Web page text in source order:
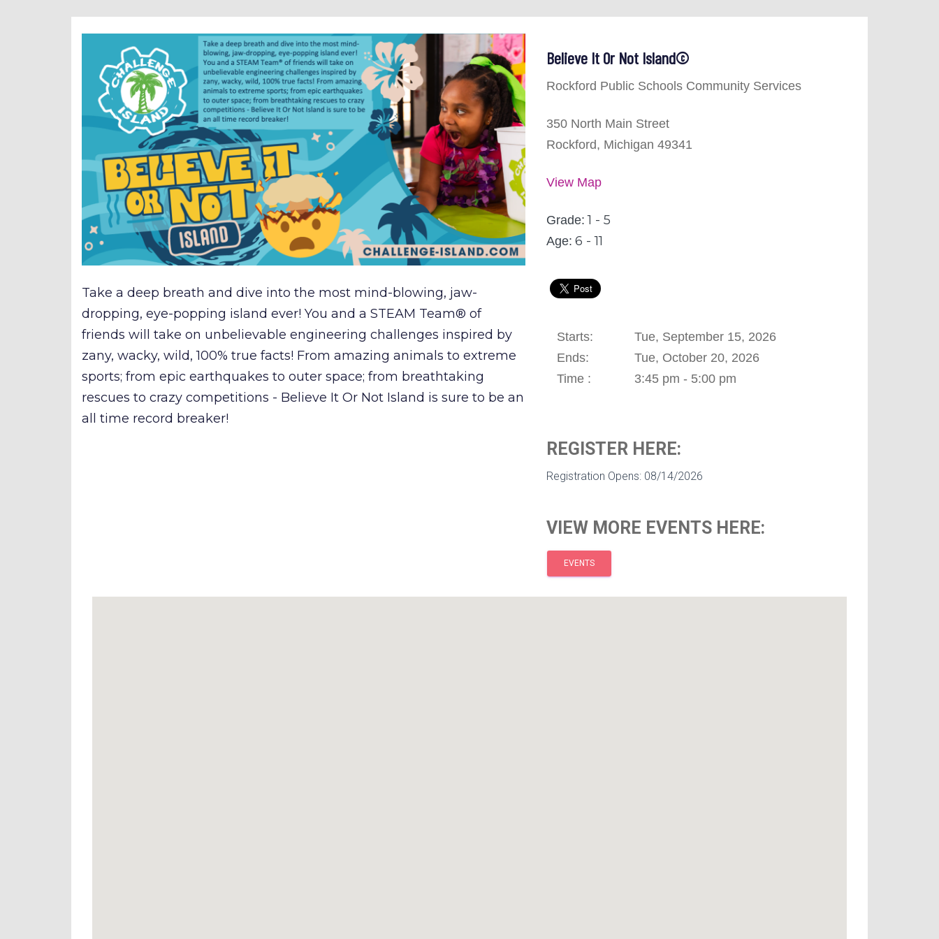
Take a deep breath and dive into the most mind-blowing, jaw-
dropping, eye-popping island ever! You and a STEAM Team® of
friends will take on unbelievable engineering challenges inspired by
zany, wacky, wild, 100% true facts! From amazing animals to extreme
sports; from epic earthquakes to outer space; from breathtaking
rescues to crazy competitions - Believe It Or Not Island is sure to be an
all time record breaker!
Believe It Or Not Island©
Rockford Public Schools Community Services
350 North Main Street
Rockford, Michigan 49341
View Map
Grade: 1 - 5
Age: 6 - 11
Starts:
Tue, September 15, 2026
Ends:
Tue, October 20, 2026
Time :
3:45 pm - 5:00 pm
REGISTER HERE:
Registration Opens: 08/14/2026
VIEW MORE EVENTS HERE:
EVENTS